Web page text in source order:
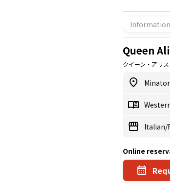
Information
Queen
クイーン・アリス
Italian/
Online